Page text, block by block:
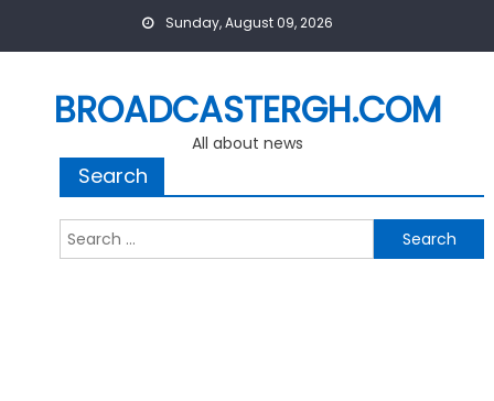
Sunday, August 09, 2026
BROADCASTERGH.COM
All about news
Search
Search
for: